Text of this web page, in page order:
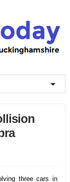
three cars in